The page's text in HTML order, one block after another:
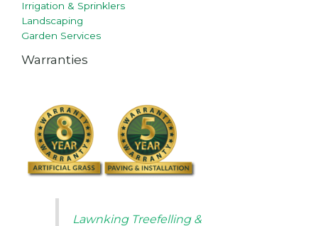
Irrigation & Sprinklers
Landscaping
Garden Services
Warranties
Lawnking Treefelling &